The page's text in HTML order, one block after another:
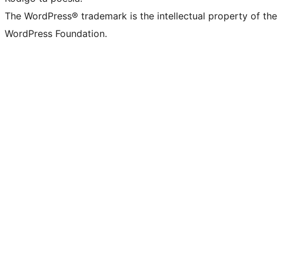
The WordPress® trademark is the intellectual property of the
WordPress Foundation.